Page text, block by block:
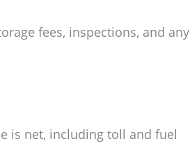
fees, inspections, and any
is net, including toll and fuel